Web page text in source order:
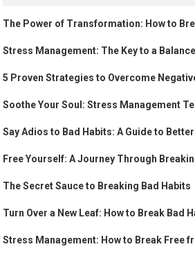
The Power of Transformation: How to
Stress Management: The Key to a
5 Proven Strategies to Overcome
Soothe Your Soul: Stress Management
Say Adios to Bad Habits: A Guide to
Free Yourself: A Journey Through
The Secret Sauce to Breaking Bad Habits
Turn Over a New Leaf: How to Break Bad
Stress Management: How to Break Free